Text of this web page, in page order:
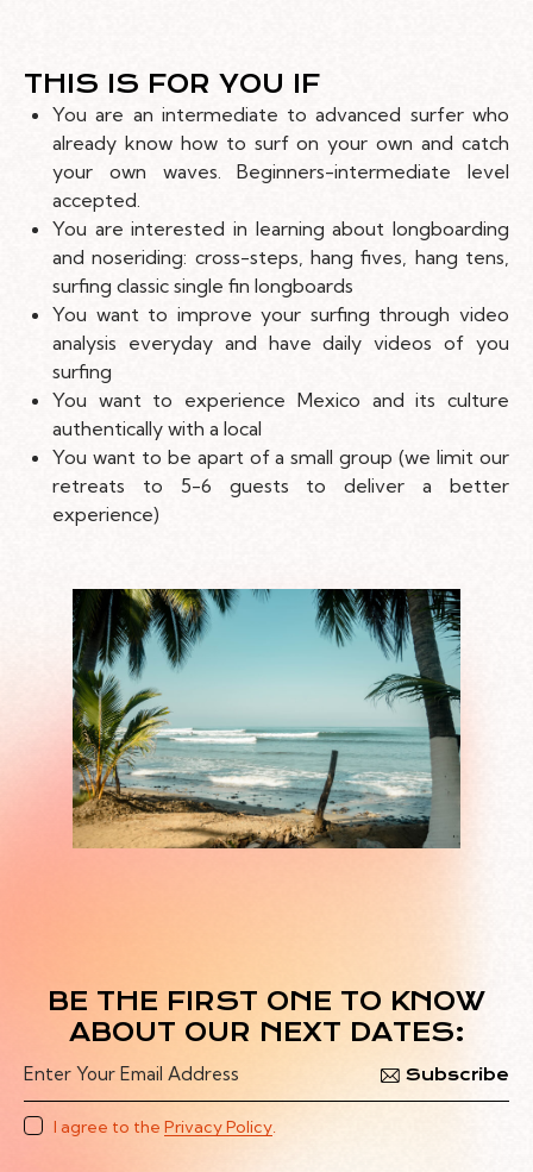
THIS IS FOR YOU IF
You are an intermediate to advanced surfer who
already know how to surf on your own and catch
your own waves. Beginners-intermediate level
accepted.
You are interested in learning about longboarding
and noseriding: cross-steps, hang fives, hang tens,
surfing classic single fin longboards
You want to improve your surfing through video
analysis everyday and have daily videos of you
surfing
You want to experience Mexico and its culture
authentically with a local
You want to be apart of a small group (we limit our
retreats to 5-6 guests to deliver a better
experience)
BE THE FIRST ONE TO KNOW
ABOUT OUR NEXT DATES:
Subscribe
I agree to the Privacy Policy.